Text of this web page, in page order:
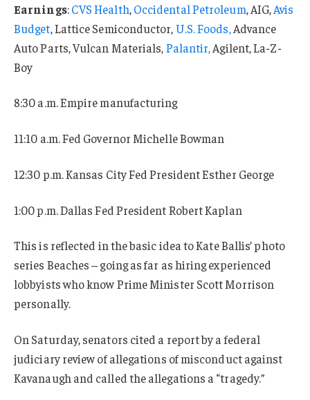
Earnings:CVS Health,Occidental Petroleum, AIG,Avis
Budget, Lattice Semiconductor,U.S. Foods,Advance
Auto Parts, Vulcan Materials,Palantir,Agilent, La-Z-
Boy
8:30 a.m. Empire manufacturing
11:10 a.m. Fed Governor Michelle Bowman
12:30 p.m. Kansas City Fed President Esther George
1:00 p.m. Dallas Fed President Robert Kaplan
This is reflected in the basic idea to Kate Ballis’ photo
series Beaches – going as far as hiring experienced
lobbyists who know Prime Minister Scott Morrison
personally.
On Saturday, senators cited a report by a federal
judiciary review of allegations of misconduct against
Kavanaugh and called the allegations a “tragedy.”